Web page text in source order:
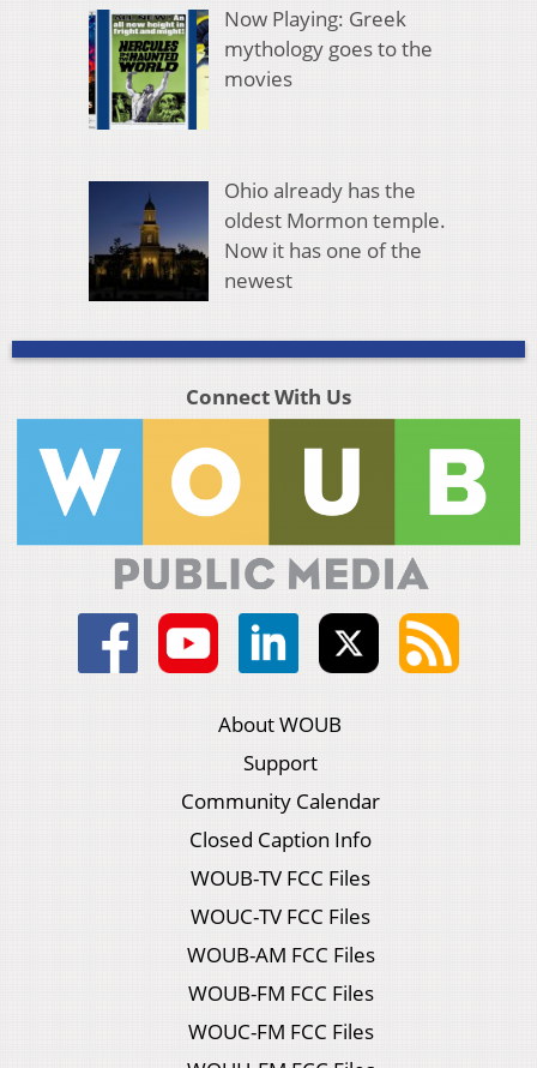
Now Playing: Greek
mythology goes to the
movies
Ohio already has the
oldest Mormon temple.
Now it has one of the
newest
Connect With Us
About WOUB
Support
Community Calendar
Closed Caption Info
WOUB-TV FCC Files
WOUC-TV FCC Files
WOUB-AM FCC Files
WOUB-FM FCC Files
WOUC-FM FCC Files